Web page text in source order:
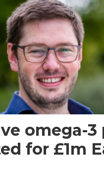
omega-3
for £1m